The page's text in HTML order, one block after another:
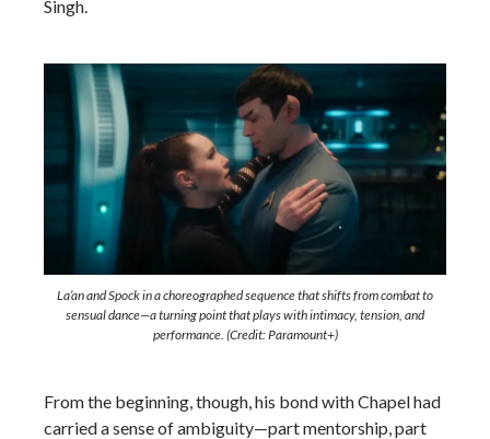
Singh.
La’an and Spock in a choreographed sequence that shifts from combat to
sensual dance—a turning point that plays with intimacy, tension, and
performance. (Credit: Paramount+)
From the beginning, though, his bond with Chapel had
carried a sense of ambiguity—part mentorship, part